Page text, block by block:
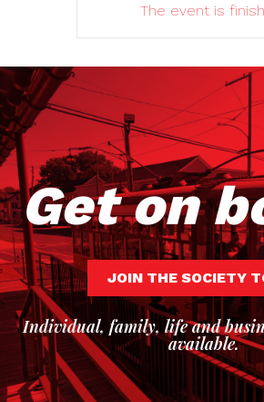
The event is
Get on
JOIN THE SOCIETY
Individual, family, life and
available.